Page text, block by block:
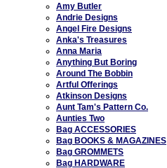
Amy Butler
Andrie Designs
Angel Fire Designs
Anka's Treasures
Anna Maria
Anything But Boring
Around The Bobbin
Artful Offerings
Atkinson Designs
Aunt Tam's Pattern Co.
Aunties Two
Bag ACCESSORIES
Bag BOOKS & MAGAZINES
Bag GROMMETS
Bag HARDWARE